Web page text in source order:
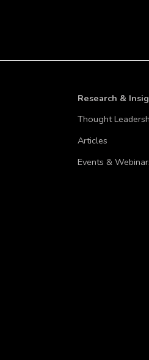
Research &
Thought
Articles
Events &